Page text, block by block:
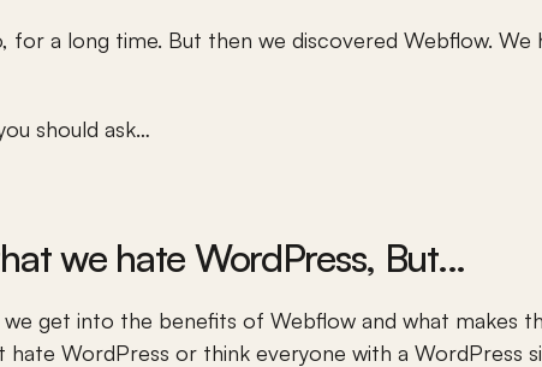
for a long time. But then we discovered Webflow. We
should ask…
we hate WordPress, But...
get into the benefits of Webflow and what makes
hate WordPress or think everyone with a WordPress